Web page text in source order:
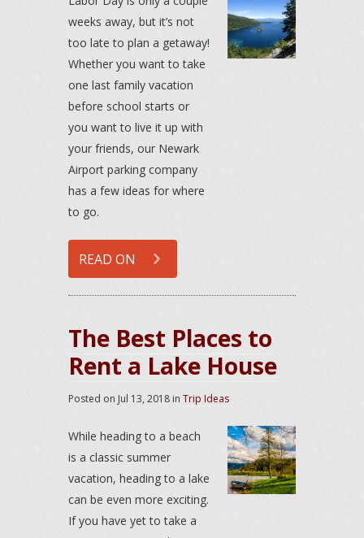
weeks away, but it’s not
too late to plan a getaway!
Whether you want to take
one last family vacation
before school starts or
you want to live it up with
your friends, our Newark
Airport parking company
has a few ideas for where
to go.
READ ON
The Best Places to
Rent a Lake House
Posted on Jul 13, 2018 in Trip Ideas
While heading to a beach
is a classic summer
vacation, heading to a lake
can be even more exciting.
If you have yet to take a